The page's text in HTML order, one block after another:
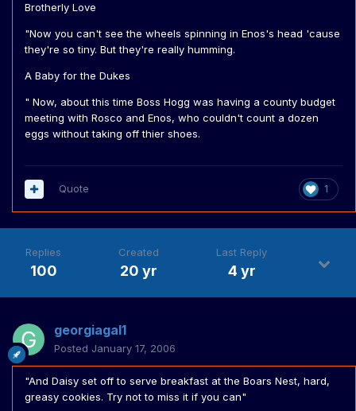
Brotherly Love
"Now you can't see the wheels spinning in Enos's head 'cause
they're so tiny. But they're really humming.
A Baby for the Dukes
" Now, about this time Boss Hogg was having a county budget
meeting with Rosco and Enos, who couldn't count a dozen
eggs without taking off thier shoes.
1
Quote
Replies
100
Created
20 yr
Last Reply
4 yr
georgiagal1
Posted January 17, 2006
"And Daisy set off to serve breakfast at the Boars Nest, hard,
greasy cookies. Try not to miss it if you can"